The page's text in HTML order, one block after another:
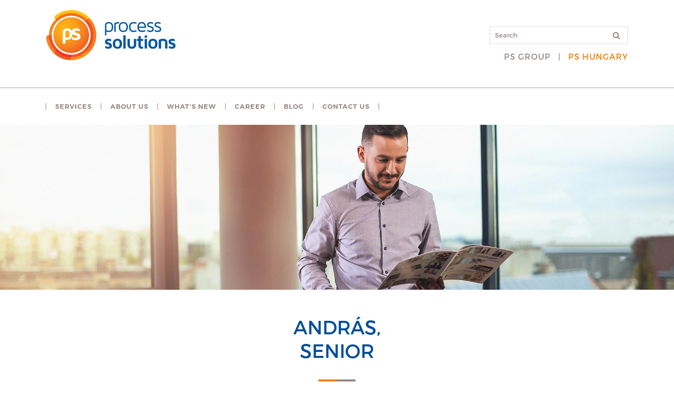
PS GROUP | PS HUNGARY
SERVICES ABOUT US WHAT'S NEW CAREER BLOG CONTACT US
ANDRÁS,
SENIOR